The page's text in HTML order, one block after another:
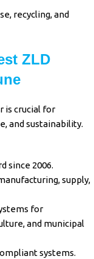
recycling, and
ZLD
is crucial for
and sustainability.
since 2006.
supply,
for
and municipal
systems.